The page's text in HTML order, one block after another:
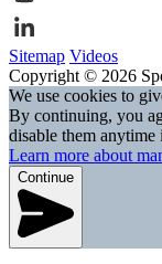
Sitemap Videos
Copyright © 2026
We use cookies to
By continuing, you
disable them
Learn more about
Continue